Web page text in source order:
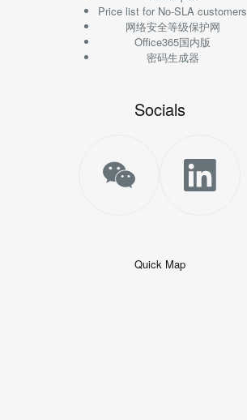
Price list for No-SLA customers
网络安全等级保护网
Office365国内版
密码生成器
Socials
Quick Map